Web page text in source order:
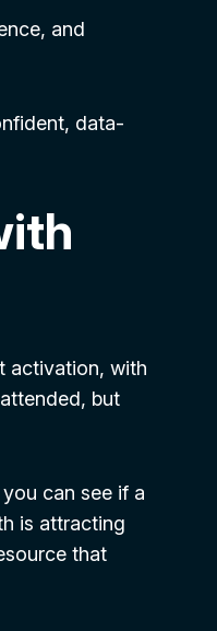
and
data-
activation, with
but
can see if a
is attracting
that